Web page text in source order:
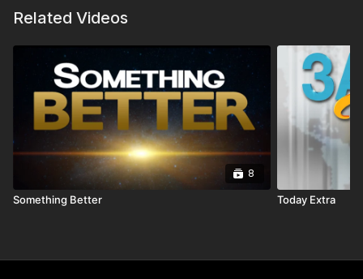
Related Videos
8
Something Better Today Extra